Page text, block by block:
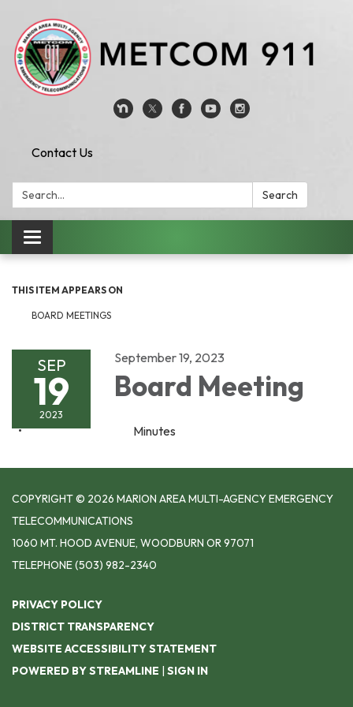
Contact Us
Search: Search
Toggle
navigation
THIS ITEM APPEARS ON
BOARD MEETINGS
SEP
19
2023
September 19, 2023
Board Meeting
Minutes
COPYRIGHT © 2026 MARION AREA MULTI-AGENCY EMERGENCY
TELECOMMUNICATIONS
1060 MT. HOOD AVENUE, WOODBURN OR 97071
TELEPHONE(503) 982-2340
PRIVACY POLICY
DISTRICT TRANSPARENCY
WEBSITE ACCESSIBILITY STATEMENT
POWERED BY STREAMLINE | SIGN IN